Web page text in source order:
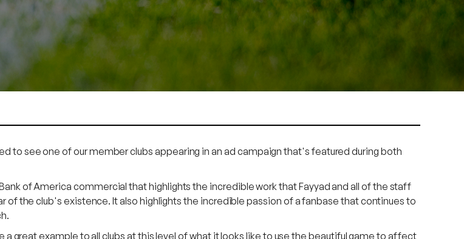
to see one of our member clubs appearing in an ad campaign that's featured during both
of America commercial that highlights the incredible work that Fayyad and all of the staff
of the club's existence. It also highlights the incredible passion of a fanbase that continues to
a great example to all clubs at this level of what it looks like to use the beautiful game to affect